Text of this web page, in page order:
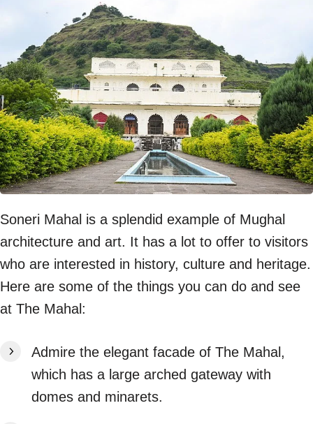
Soneri Mahal is a splendid example of Mughal
architecture and art. It has a lot to offer to visitors
who are interested in history, culture and heritage.
Here are some of the things you can do and see
at The Mahal:
Admire the elegant facade of The Mahal,
which has a large arched gateway with
domes and minarets.